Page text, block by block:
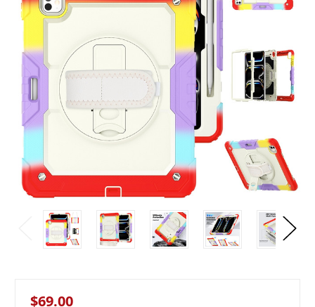
$69.00